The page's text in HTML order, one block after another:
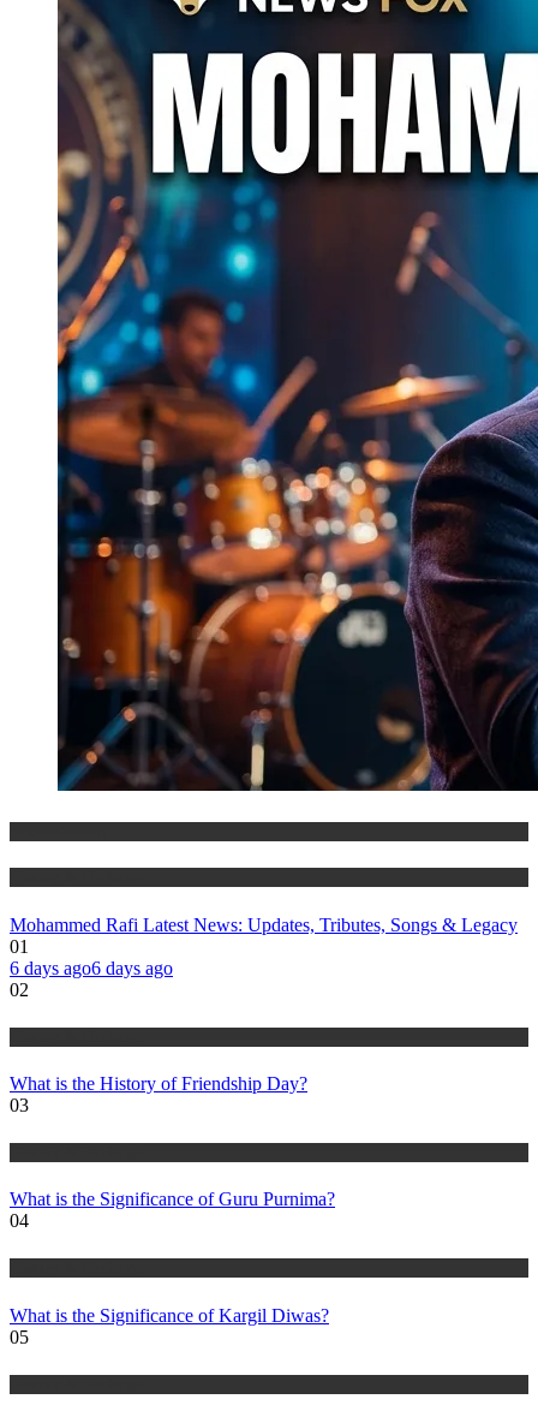
Mohammed Rafi Latest News: Updates, Tributes, Songs & Legacy
01
6 days ago6 days ago
02
What is the History of Friendship Day?
03
What is the Significance of Guru Purnima?
04
What is the Significance of Kargil Diwas?
05